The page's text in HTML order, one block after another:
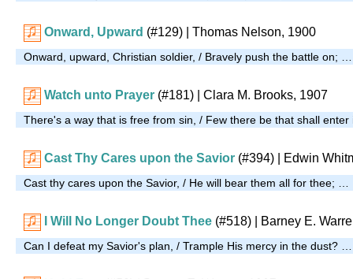
Onward, Upward (#129) | Thomas Nelson, 1900
Onward, upward, Christian soldier, / Bravely push the battle on; …
Watch unto Prayer (#181) | Clara M. Brooks, 1907
There's a way that is free from sin, / Few there be that shall
Cast Thy Cares upon the Savior (#394) | Edwin
Cast thy cares upon the Savior, / He will bear them all for thee; …
I Will No Longer Doubt Thee (#518) | Barney E.
Can I defeat my Savior's plan, / Trample His mercy in the dust? …